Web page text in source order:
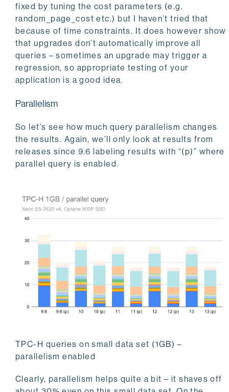
fixed by tuning the cost parameters (e.g.
random_page_cost etc.) but I haven’t tried that
because of time constraints. It does however show
that upgrades don’t automatically improve all
queries – sometimes an upgrade may trigger a
regression, so appropriate testing of your
application is a good idea.
Parallelism
So let’s see how much query parallelism changes
the results. Again, we’ll only look at results from
releases since 9.6 labeling results with “(p)” where
parallel query is enabled.
TPC-H queries on small data set (1GB) –
parallelism enabled
Clearly, parallelism helps quite a bit – it shaves off